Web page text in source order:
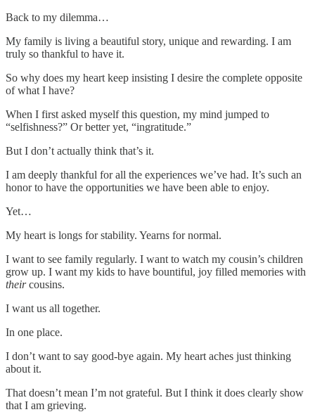
Back to my dilemma…
My family is living a beautiful story, unique and rewarding. I am
truly so thankful to have it.
So why does my heart keep insisting I desire the complete opposite
of what I have?
When I first asked myself this question, my mind jumped to
“selfishness?” Or better yet, “ingratitude.”
But I don’t actually think that’s it.
I am deeply thankful for all the experiences we’ve had. It’s such an
honor to have the opportunities we have been able to enjoy.
Yet…
My heart is longs for stability. Yearns for normal.
I want to see family regularly. I want to watch my cousin’s children
grow up. I want my kids to have bountiful, joy filled memories with
theircousins.
I want us all together.
In one place.
I don’t want to say good-bye again. My heart aches just thinking
about it.
That doesn’t mean I’m not grateful. But I think it does clearly show
that I am grieving.